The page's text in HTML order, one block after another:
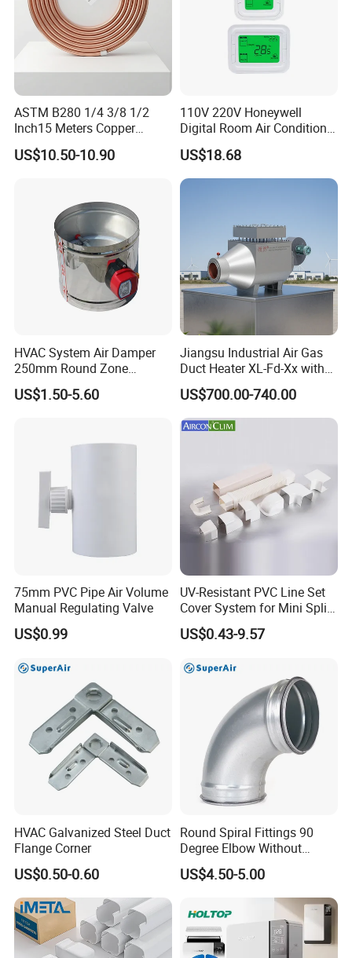
ASTM B280 1/4 3/8 1/2
Inch15 Meters Copper
Pancake Tubing Air
Conditioner Parts
US$10.50-10.90
110V 220V Honeywell
Digital Room Air Conditioner
Fan Coil Thermostat T6861
US$18.68
HVAC System Air Damper
250mm Round Zone
Damper Electric Motor
Damper
US$1.50-5.60
Jiangsu Industrial Air Gas
Duct Heater XL-Fd-Xx with
Customized Features
US$700.00-740.00
75mm PVC Pipe Air Volume
Manual Regulating Valve
US$0.99
UV-Resistant PVC Line Set
Cover System for Mini Split
Air Conditioner Pipes
US$0.43-9.57
HVAC Galvanized Steel Duct
Flange Corner
US$0.50-0.60
Round Spiral Fittings 90
Degree Elbow Without
Rubber Gasket for
Ventilation
US$4.50-5.00